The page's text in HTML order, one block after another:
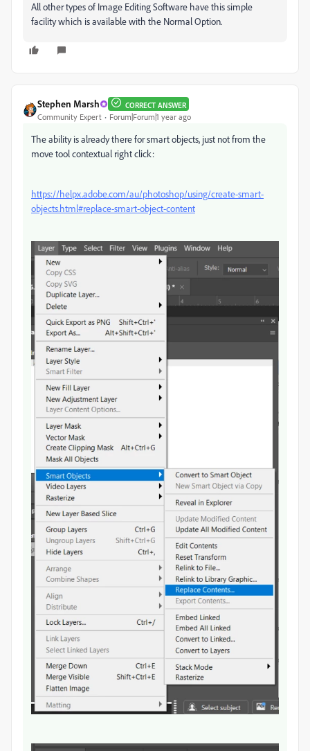
All other types of Image Editing Software have this simple
facility which is available with the Normal Option.
Stephen Marsh CORRECT ANSWER
Community Expert Forum|Forum|1 year ago
The ability is already there for smart objects, just not from the
move tool contextual right click:
https://helpx.adobe.com/au/photoshop/using/create-smart-
objects.html#replace-smart-object-content